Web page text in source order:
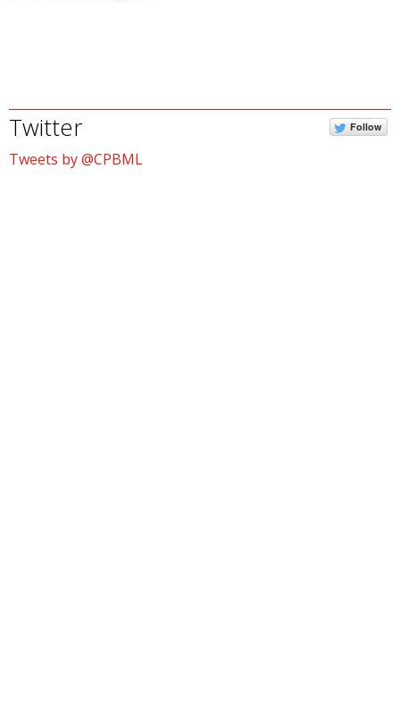
Twitter Follow
Tweets by @CPBML